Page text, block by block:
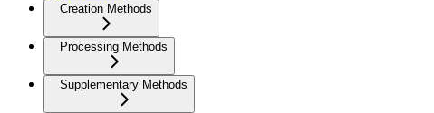
Creation Methods
Processing Methods
Supplementary Methods